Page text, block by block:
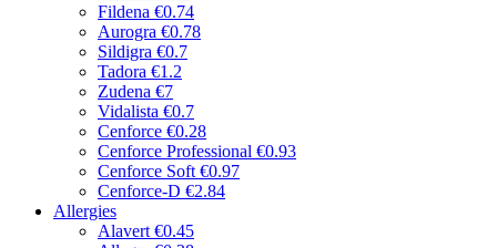
Fildena €0.74
Aurogra €0.78
Sildigra €0.7
Tadora €1.2
Zudena €7
Vidalista €0.7
Cenforce €0.28
Cenforce Professional €0.93
Cenforce Soft €0.97
Cenforce-D €2.84
Allergies
Alavert €0.45